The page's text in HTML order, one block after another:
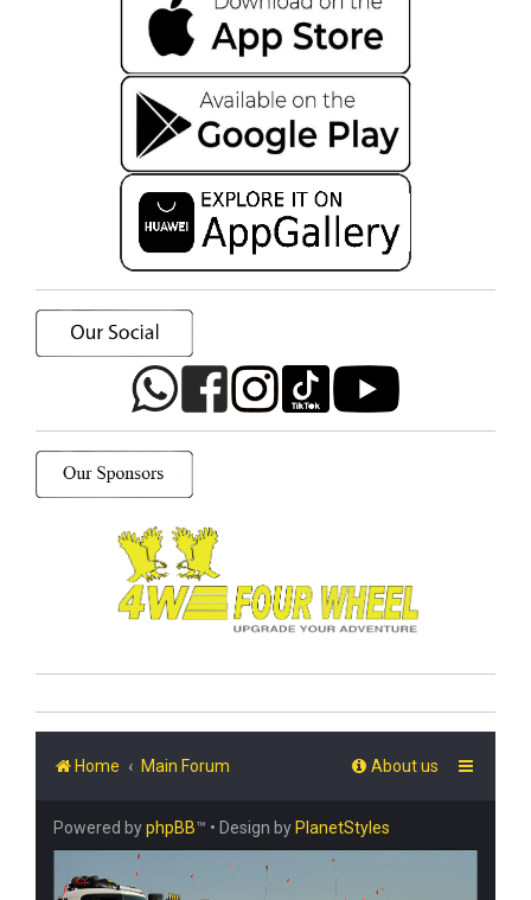
Home Main Forum About us
Powered byphpBB™ • Design by PlanetStyles